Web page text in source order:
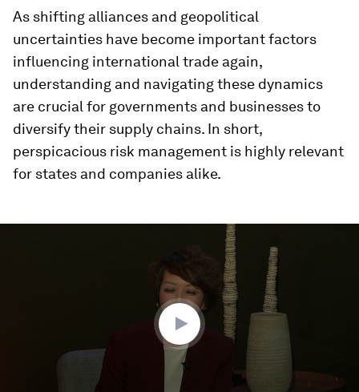
As shifting alliances and geopolitical
uncertainties have become important factors
influencing international trade again,
understanding and navigating these dynamics
are crucial for governments and businesses to
diversify their supply chains. In short,
perspicacious risk management is highly relevant
for states and companies alike.